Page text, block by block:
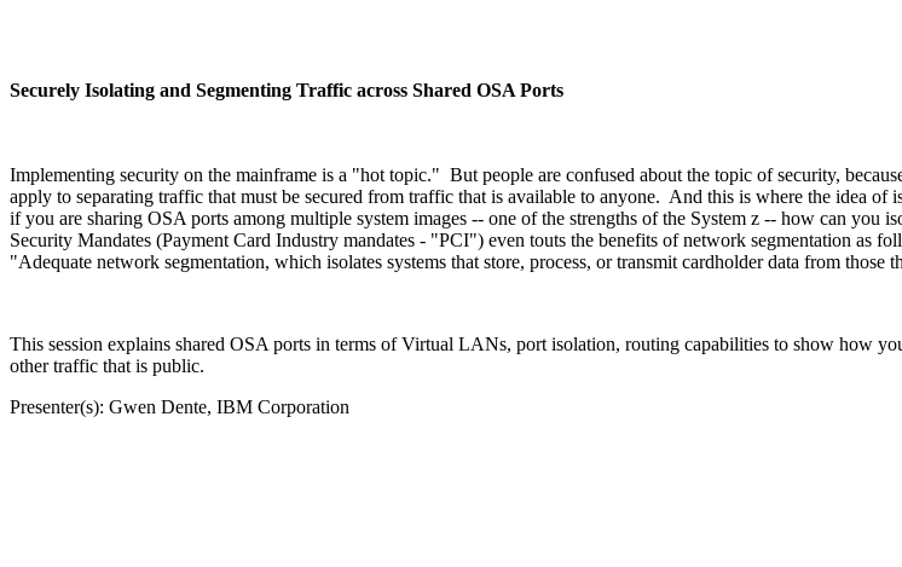
Securely Isolating and Segmenting Traffic across Shared OSA Ports
Implementing security on the mainframe is a "hot topic." But people are confused about the topic of security,
apply to separating traffic that must be secured from traffic that is available to anyone. And this is where the idea
if you are sharing OSA ports among multiple system images -- one of the strengths of the System z -- how can you
Security Mandates (Payment Card Industry mandates - "PCI") even touts the benefits of network segmentation as
"Adequate network segmentation, which isolates systems that store, process, or transmit cardholder data from
This session explains shared OSA ports in terms of Virtual LANs, port isolation, routing capabilities to show how
other traffic that is public.
Presenter(s): Gwen Dente, IBM Corporation